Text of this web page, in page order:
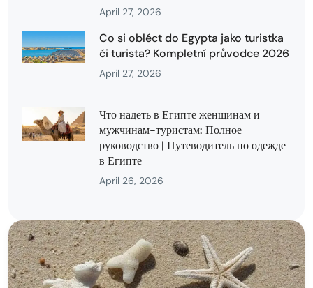
April 27, 2026
Co si obléct do Egypta jako turistka
či turista? Kompletní průvodce 2026
April 27, 2026
Что надеть в Египте женщинам и
мужчинам-туристам: Полное
руководство | Путеводитель по одежде
в Египте
April 26, 2026